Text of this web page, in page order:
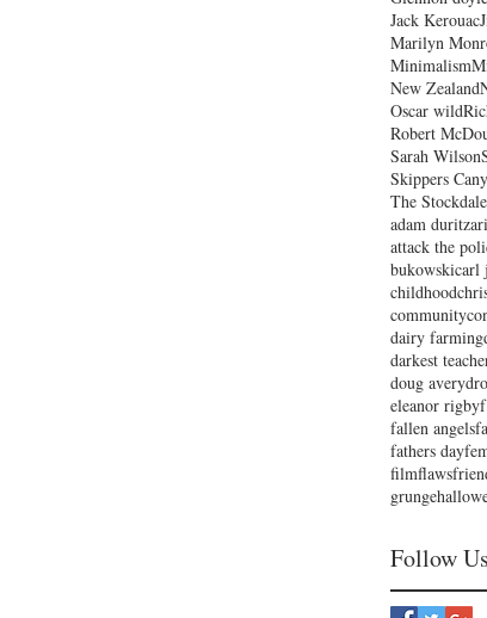
Jack Kerouac
Marilyn
Minimalism
New Zealand
Oscar wild
Robert
Sarah Wilson
Skippers
The
adam duritz
attack the
bukowskicarl
childhood
community
dairy farming
darkest
doug avery
eleanor rigby
fallen angels
fathers day
filmflaws
grunge
Follow Us